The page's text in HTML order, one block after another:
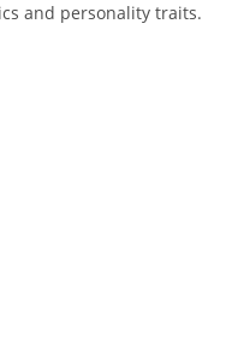
and personality traits.